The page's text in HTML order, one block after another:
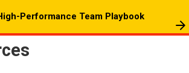
Performance Team Playbook